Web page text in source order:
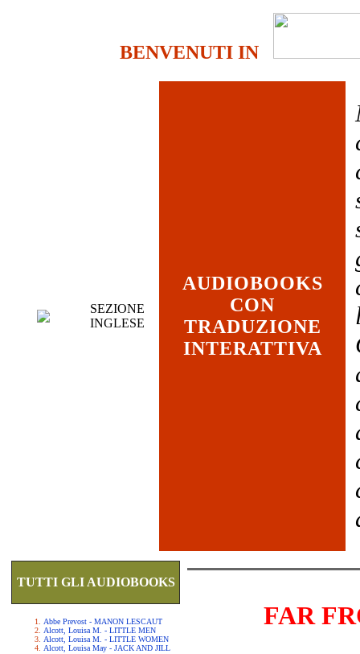
BENVENUTI IN
SEZIONE
INGLESE
AUDIOBOOKS
CON
TRADUZIONE
INTERATTIVA
TUTTI GLI AUDIOBOOKS
Abbe Prevost - MANON LESCAUT
Alcott, Louisa M. - LITTLE MEN
Alcott, Louisa M. - LITTLE WOMEN
Alcott, Louisa May - JACK AND JILL
FAR